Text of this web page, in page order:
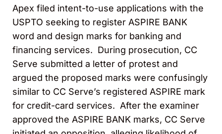
Apex filed intent-to-use applications with the
USPTO seeking to register ASPIRE BANK
word and design marks for banking and
financing services. During prosecution, CC
Serve submitted a letter of protest and
argued the proposed marks were confusingly
similar to CC Serve’s registered ASPIRE mark
for credit-card services. After the examiner
approved the ASPIRE BANK marks, CC Serve